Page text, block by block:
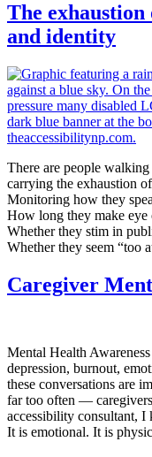
The
and identity
There are people
carrying the exhaustion
Monitoring how they
How long they make
Whether they stim in
Whether they seem
Caregiver
Mental Health
depression, burnout,
these conversations are
far too often —
accessibility consultant, I
It is emotional. It is